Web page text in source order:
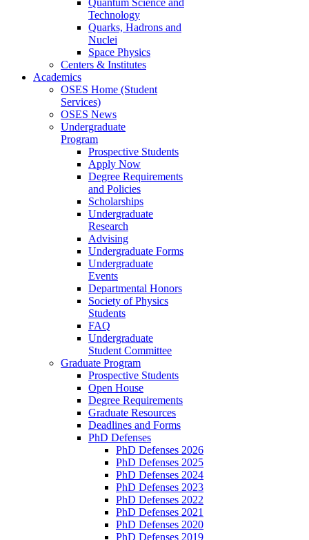
Technology
Quarks, Hadrons and
Nuclei
Space Physics
Centers & Institutes
Academics
OSES Home (Student
Services)
OSES News
Undergraduate
Program
Prospective Students
Apply Now
Degree Requirements
and Policies
Scholarships
Undergraduate
Research
Advising
Undergraduate Forms
Undergraduate
Events
Departmental Honors
Society of Physics
Students
FAQ
Undergraduate
Student Committee
Graduate Program
Prospective Students
Open House
Degree Requirements
Graduate Resources
Deadlines and Forms
PhD Defenses
PhD Defenses 2026
PhD Defenses 2025
PhD Defenses 2024
PhD Defenses 2023
PhD Defenses 2022
PhD Defenses 2021
PhD Defenses 2020
PhD Defenses 2019